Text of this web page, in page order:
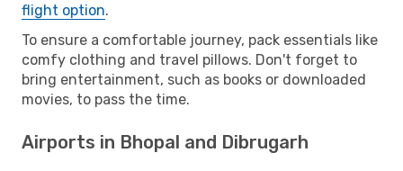
flight option.
To ensure a comfortable journey, pack essentials like
comfy clothing and travel pillows. Don't forget to
bring entertainment, such as books or downloaded
movies, to pass the time.
Airports in Bhopal and Dibrugarh